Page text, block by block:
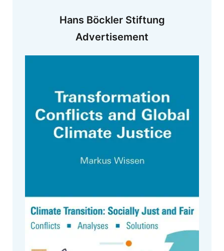
Hans Böckler Stiftung
Advertisement